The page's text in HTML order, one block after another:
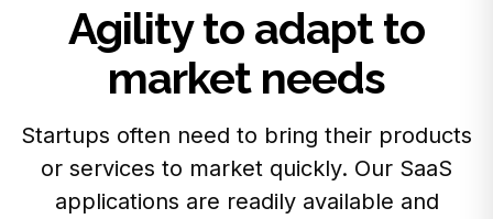
Agility to adapt to
market needs
Startups often need to bring their products
or services to market quickly. Our SaaS
applications are readily available and